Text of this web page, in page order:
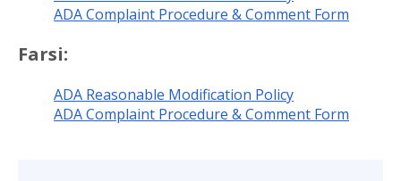
ADA Complaint Procedure & Comment Form
Farsi:
ADA Reasonable Modification Policy
ADA Complaint Procedure & Comment Form